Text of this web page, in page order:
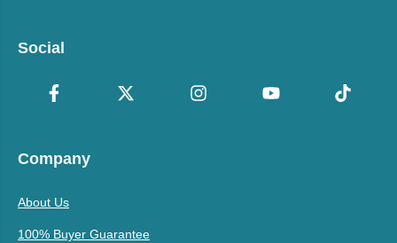
Social
Company
About Us
100% Buyer Guarantee